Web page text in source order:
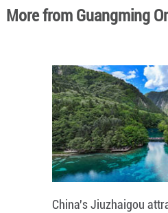
More from Guangming
China's Jiuzhaigou